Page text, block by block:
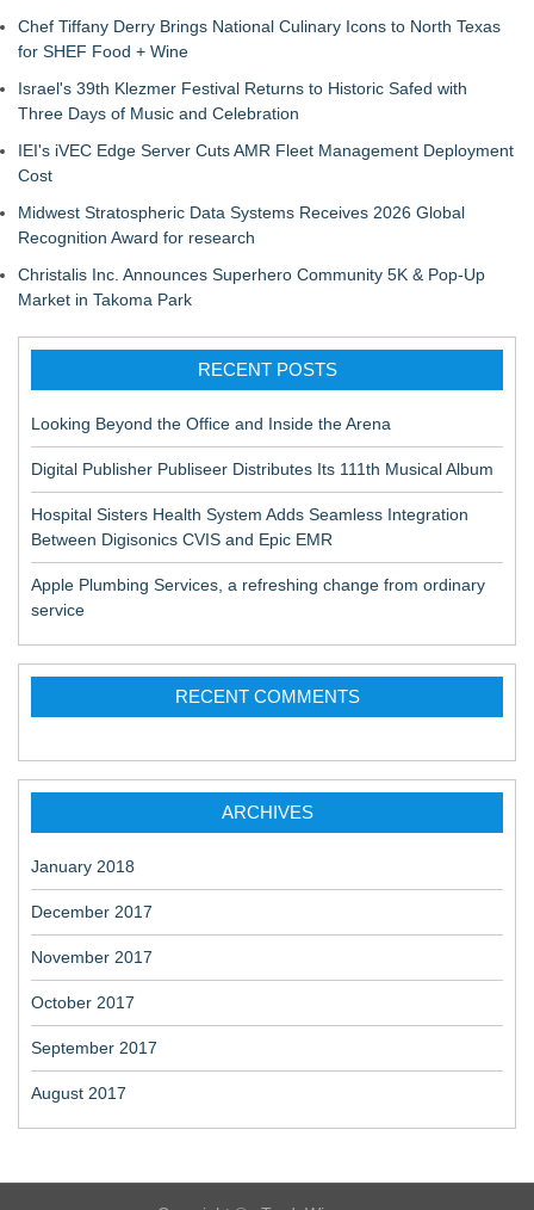
Chef Tiffany Derry Brings National Culinary Icons to North Texas
for SHEF Food + Wine
Israel's 39th Klezmer Festival Returns to Historic Safed with
Three Days of Music and Celebration
IEI's iVEC Edge Server Cuts AMR Fleet Management Deployment
Cost
Midwest Stratospheric Data Systems Receives 2026 Global
Recognition Award for research
Christalis Inc. Announces Superhero Community 5K & Pop-Up
Market in Takoma Park
RECENT POSTS
Looking Beyond the Office and Inside the Arena
Digital Publisher Publiseer Distributes Its 111th Musical Album
Hospital Sisters Health System Adds Seamless Integration
Between Digisonics CVIS and Epic EMR
Apple Plumbing Services, a refreshing change from ordinary
service
RECENT COMMENTS
ARCHIVES
January 2018
December 2017
November 2017
October 2017
September 2017
August 2017